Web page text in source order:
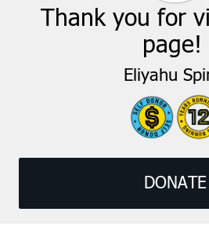
Thank you for
page!
Eliyahu
DONATE